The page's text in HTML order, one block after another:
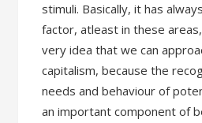
stimuli. Basically, it has
factor, atleast in these
very idea that we can
capitalism, because the
needs and behaviour of
an important component of